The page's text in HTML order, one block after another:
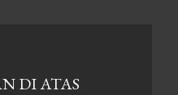
DI ATAS